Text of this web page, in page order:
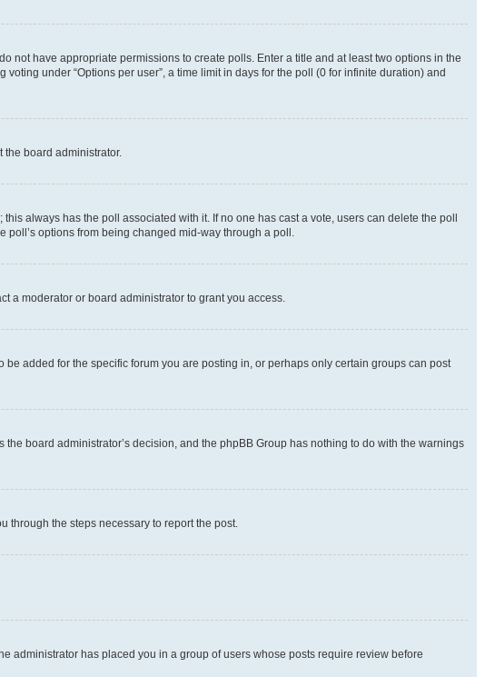
not have appropriate permissions to create polls. Enter a title and at least two options in the
under “Options per user”, a time limit in days for the poll (0 for infinite duration) and
board administrator.
always has the poll associated with it. If no one has cast a vote, users can delete the poll
options from being changed mid-way through a poll.
a moderator or board administrator to grant you access.
added for the specific forum you are posting in, or perhaps only certain groups can post
board administrator’s decision, and the phpBB Group has nothing to do with the warnings
through the steps necessary to report the post.
administrator has placed you in a group of users whose posts require review before